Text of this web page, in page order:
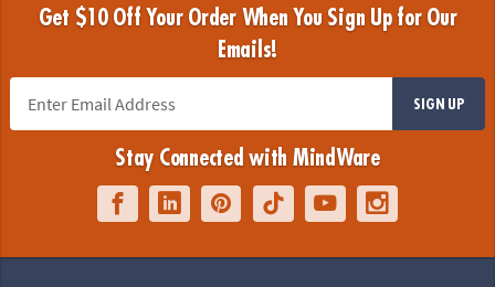
Get $10 Off Your Order When You Sign Up for Our
Emails!
SIGN UP
Stay Connected with MindWare